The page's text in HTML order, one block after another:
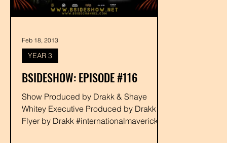
BSIDESHOW: EPISODE #116
Show Produced by Drakk & Shaye
Whitey Executive Produced by Drakk
Flyer by Drakk #internationalmaverick
YEAR 3
Feb 18, 2013